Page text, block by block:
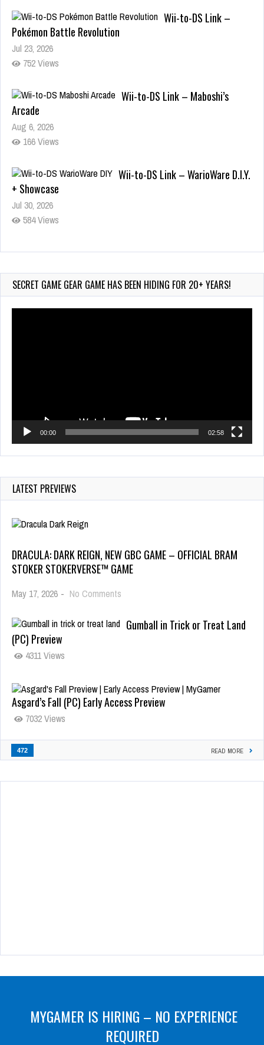
Wii-to-DS Link –
Pokémon Battle Revolution
Jul 23, 2026
752 Views
Wii-to-DS Link – Maboshi’s
Arcade
Aug 6, 2026
166 Views
Wii-to-DS Link – WarioWare D.I.Y.
+ Showcase
Jul 30, 2026
584 Views
90-Second
Jul 28, 2026
850 Views
SECRET GAME GEAR GAME HAS BEEN HIDING FOR 20+ YEARS!
00:00 02:58
LATEST PREVIEWS
DRACULA: DARK REIGN, NEW GBC GAME – OFFICIAL BRAM
STOKER STOKERVERSE™ GAME
May 17, 2026 - No Comments
Gumball in Trick or Treat Land
(PC) Preview
4311 Views
Asgard’s Fall (PC) Early Access Preview
7032 Views
472 READ MORE
MYGAMER IS HIRING – NO EXPERIENCE
REQUIRED